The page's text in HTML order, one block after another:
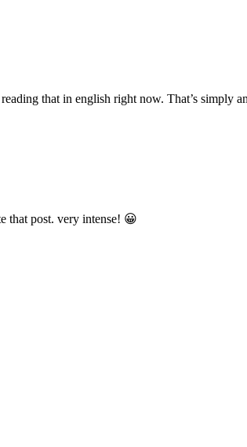
that in english right now. That’s
that post. very intense! 😀